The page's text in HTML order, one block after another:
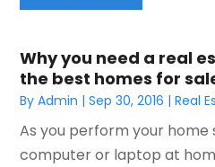
Why you need a real
the best homes for
ByAdmin |Sep 30, 2016 |Real
As you perform your home
computer or laptop at